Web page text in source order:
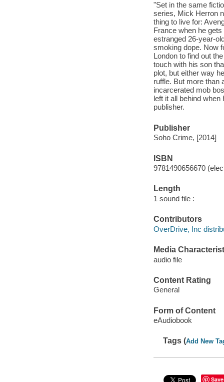
"Set in the same
series, Mick Herron
thing to live for:
France when he
estranged 26-year-
smoking dope. Now
London to find out
touch with his son
plot, but either way
ruffle. But more than
incarcerated mob
left it all behind
publisher.
Publisher
Soho Crime, [2014]
ISBN
9781490656670
Length
1 sound file :
Contributors
OverDrive, Inc
Media
audio file
Content Rating
General
Form of Content
eAudiobook
Tags (Add New
Save